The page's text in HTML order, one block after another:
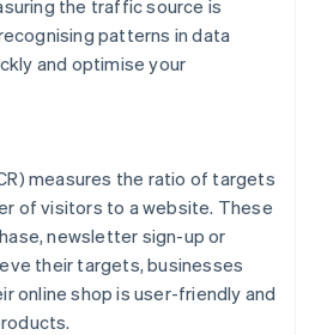
the traffic source is
patterns in data
and optimise your
measures the ratio of targets
of visitors to a website. These
newsletter sign-up or
their targets, businesses
online shop is user-friendly and